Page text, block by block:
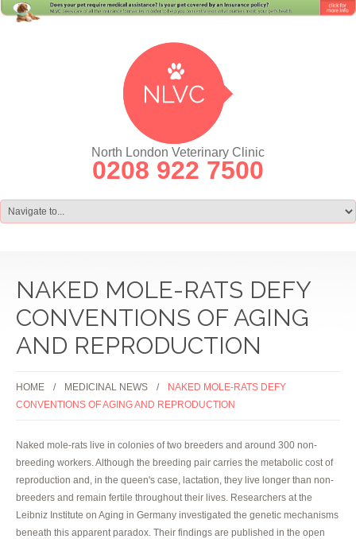
North London Veterinary Clinic
0208 922 7500
NAKED MOLE-RATS DEFY
CONVENTIONS OF AGING
AND REPRODUCTION
HOME MEDICINAL NEWS
NAKED MOLE-RATS DEFY
CONVENTIONS OF AGING AND REPRODUCTION
Naked mole-rats live in colonies of two breeders and around 300 non-
breeding workers. Although the breeding pair carries the metabolic cost of
reproduction and, in the queen's case, lactation, they live longer than non-
breeders and remain fertile throughout their lives. Researchers at the
Leibniz Institute on Aging in Germany investigated the genetic mechanisms
beneath this apparent paradox. Their findings are published in the open